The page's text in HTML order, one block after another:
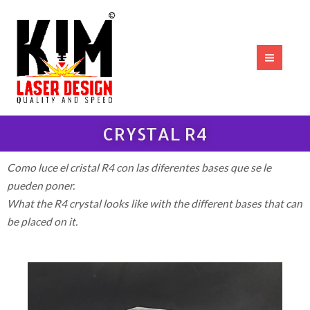
contenido
CRYSTAL R4
Como luce el cristal R4 con las diferentes bases que se le
pueden poner.
What theR4crystallookslike with the differentbases thatcan
be placedon it.